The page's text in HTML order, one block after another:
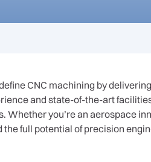
CNC machining by
and state-of-the-art
Whether you’re an aerospace
the full potential of precision